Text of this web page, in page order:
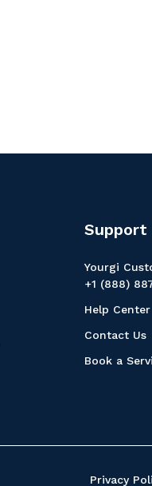
Support
Yourgi
+1 (888)
Help Center
Contact Us
Book a
Privacy